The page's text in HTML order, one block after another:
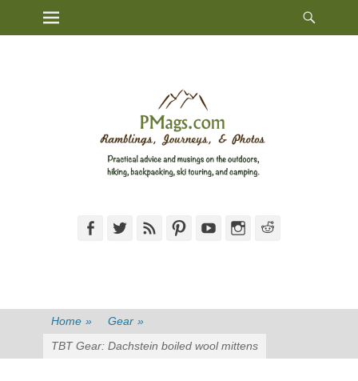
Primary Menu
FacebookTwitterFeed PinterestYouTubeInstagram
Home » Gear »
TBT Gear: Dachstein boiled wool mittens